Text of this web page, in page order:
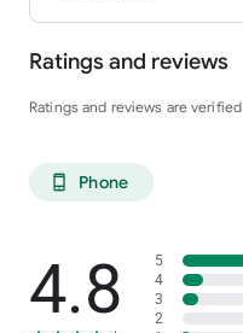
Ratings and reviews
Ratings and reviews are verified
phone_android Phone
4.8
5
4
3
2